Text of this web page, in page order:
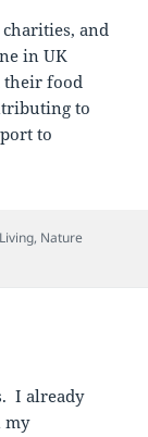
and
in UK
food
to
to
, Nature
I already
my